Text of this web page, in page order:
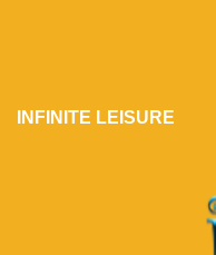
INFINITE LEISURE